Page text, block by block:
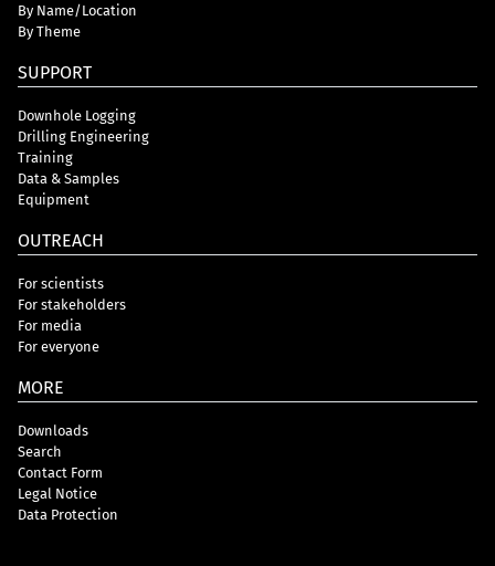
By Name/Location
By Theme
SUPPORT
Downhole Logging
Drilling Engineering
Training
Data & Samples
Equipment
OUTREACH
For scientists
For stakeholders
For media
For everyone
MORE
Downloads
Search
Contact Form
Legal Notice
Data Protection